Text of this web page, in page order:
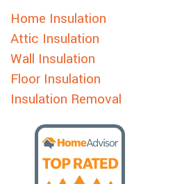
Home Insulation
Attic Insulation
Wall Insulation
Floor Insulation
Insulation Removal